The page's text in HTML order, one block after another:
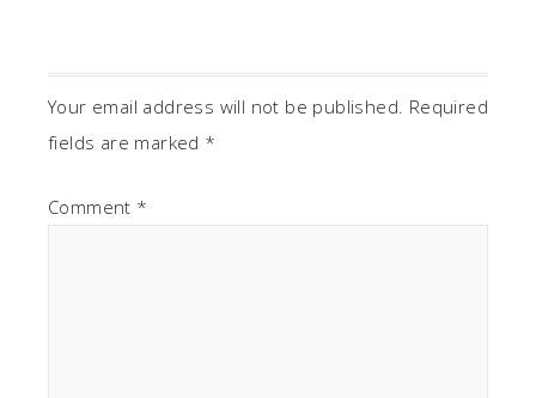
Your email address will not be published. Required
fields are marked *
Comment *